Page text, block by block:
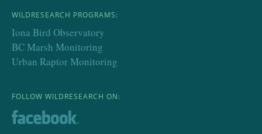
WILDRESEARCH PROGRAMS:
Iona Bird Observatory
BC Marsh Monitoring
Urban Raptor Monitoring
FOLLOW WILDRESEARCH ON: